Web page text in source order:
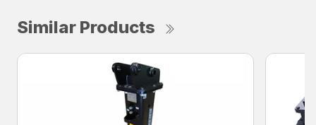
Similar Products